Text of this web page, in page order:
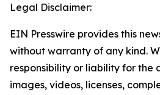
Legal Disclaimer:
EIN Presswire provides this
without warranty of any kind.
responsibility or liability for the
images, videos, licenses,